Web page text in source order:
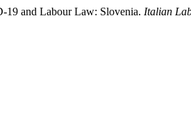
and Labour Law: Slovenia. Italian